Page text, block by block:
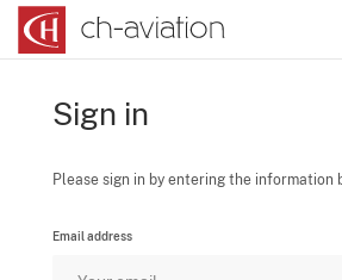
Sign in
Please sign in by entering the information
Email address